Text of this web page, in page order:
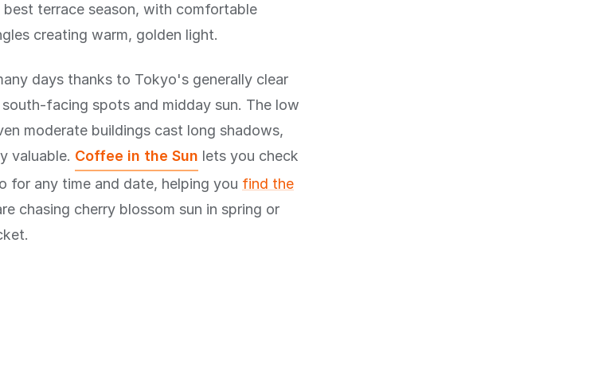
terrace season, with comfortable
creating warm, golden light.
days thanks to Tokyo's generally clear
facing spots and midday sun. The low
moderate buildings cast long shadows,
valuable. Coffee in the Sun lets you check
for any time and date, helping you find the
chasing cherry blossom sun in spring or